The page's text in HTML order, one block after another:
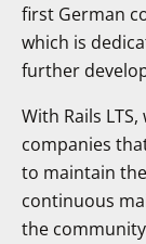
first German
which is
further
With Rails
companies
to maintain
continuous
the